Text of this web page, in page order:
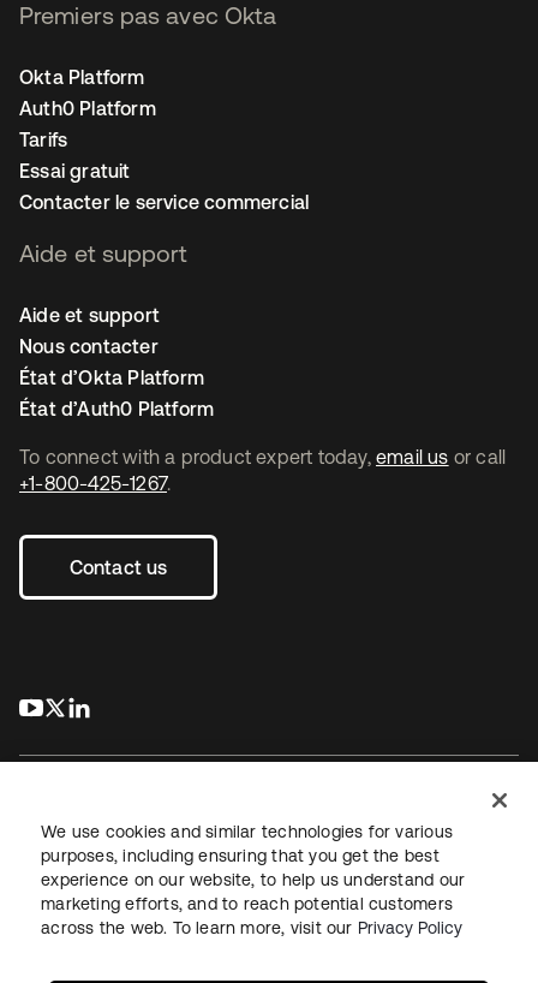
To connect with a product expert today, email us or call
+1-800-425-1267.
Contact us
s’ouvre dans un nouvel onglet
s’ouvre dans un nouvel onglet
Premiers pas avec Okta
Okta Platform
Auth0 Platform
Tarifs
Essai gratuit
Contacter le service commercial
Aide et support
Aide et support
Nous contacter
État d’Okta Platform
État d’Auth0 Platform
JuridiquePolitique de confidentialité
Conditions d’utilisation du siteSécuritéPlan du site
Paramètres des cookies
We use cookies and similar technologies for various
purposes, including ensuring that you get the best
experience on our website, to help us understand our
marketing efforts, and to reach potential customers
across the web. To learn more, visit our Privacy Policy